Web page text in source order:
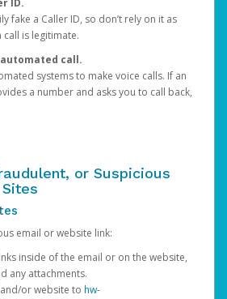
ID.
fake a Caller ID, so don’t rely on it as
is legitimate.
call.
systems to make voice calls. If an
a number and asks you to call back,
or Suspicious
email or website link:
inside of the email or on the website,
any attachments.
or website to hw-